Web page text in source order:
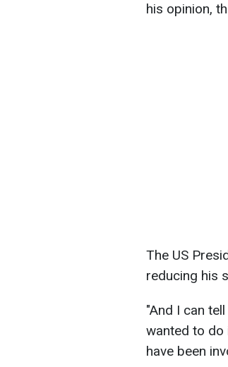
his opinion,
The US
reducing his
"And I can
wanted to do
have been